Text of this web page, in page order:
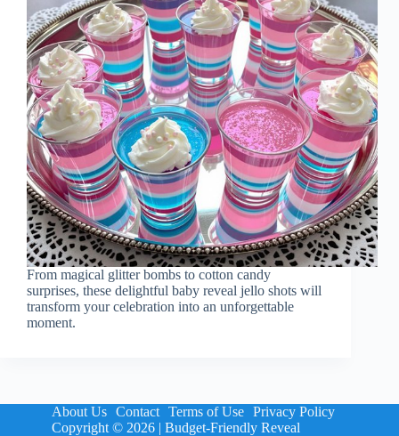
From magical glitter bombs to cotton candy
surprises, these delightful baby reveal jello shots will
transform your celebration into an unforgettable
moment.
About Us Contact Terms of Use Privacy Policy
Copyright © 2026 | Budget-Friendly Reveal